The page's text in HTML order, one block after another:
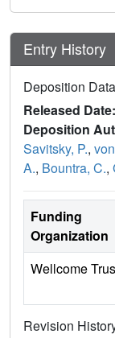
Entry History
Deposition Data
Released Date:
Deposition
Savitsky, P.,
A., Bountra, C.,
Funding
Organization
Wellcome
Revision